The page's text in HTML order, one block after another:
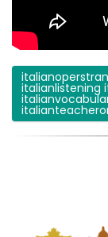
italianlistening